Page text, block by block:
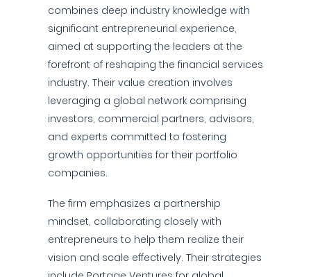
combines deep industry knowledge with
significant entrepreneurial experience,
aimed at supporting the leaders at the
forefront of reshaping the financial services
industry. Their value creation involves
leveraging a global network comprising
investors, commercial partners, advisors,
and experts committed to fostering
growth opportunities for their portfolio
companies.
The firm emphasizes a partnership
mindset, collaborating closely with
entrepreneurs to help them realize their
vision and scale effectively. Their strategies